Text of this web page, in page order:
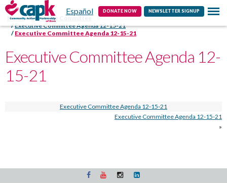
Español DONATE NOW NEWSLETTER SIGNUP
Contact
Home
Executive Committee
Executive Committee Agenda 12-15-21
Executive Committee Agenda 12-15-21
Executive Committee Agenda 12-
15-21
Executive Committee Agenda 12-15-21
Executive Committee Agenda 12-15-21
»